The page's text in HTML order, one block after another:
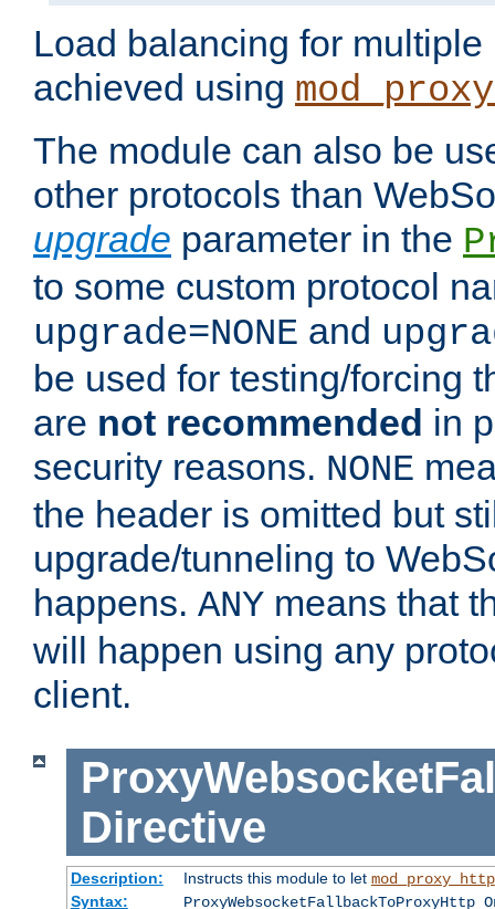
Load balancing for
achieved using
The module can also be
other protocols than
upgrade parameter in the
to some custom protocol
upgrade=NONE and
be used for testing/forcing
are not recommended in
security reasons. NONE
the header is omitted but
upgrade/tunneling to
happens. ANY means that
will happen using any
client.
Directive
Description: Instructs this module to let mod_proxy_http
Syntax:
ProxyWebsocketFallbackToProxyHttp